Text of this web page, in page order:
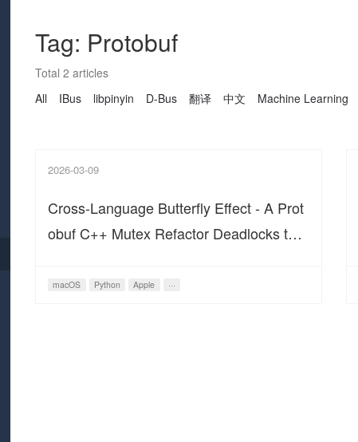
Tag: Protobuf
Total 2 articles
All
IBus libpinyin D-Bus 翻译 中文 Machine Learning
2026-03-09
Cross-Language Butterfly Effect - A Prot
obuf C++ Mutex Refactor Deadlocks the
macOS Python Apple ···